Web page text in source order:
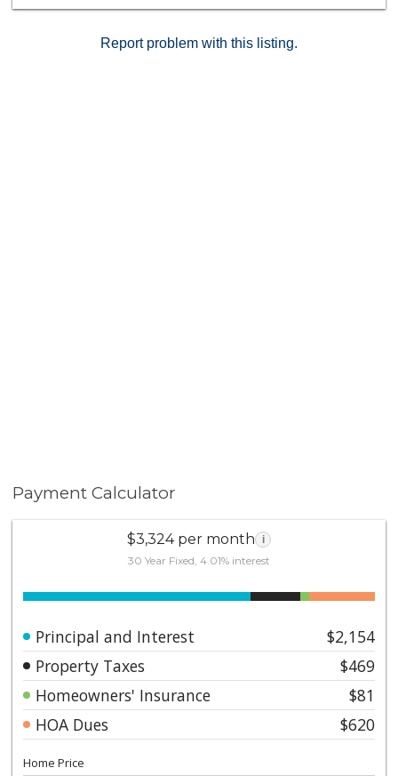
waterfront. With secure building access and convenient
experience San Diego living at its finest. One of the
Report problem with this listing.
Payment Calculator
$3,324 per month i
30 Year Fixed, 4.01% interest
Principal and Interest
$2,154
Property Taxes
$469
Homeowners' Insurance
$81
HOA Dues
$620
Home Price